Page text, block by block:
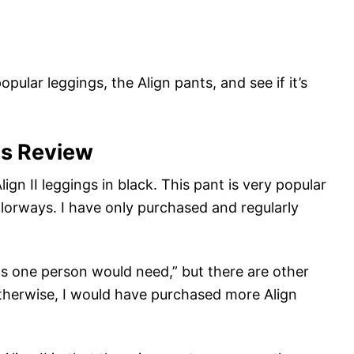
leggings, the Align pants, and see if it’s
Review
II leggings in black. This pant is very popular
I have only purchased and regularly
one person would need,” but there are other
I would have purchased more Align